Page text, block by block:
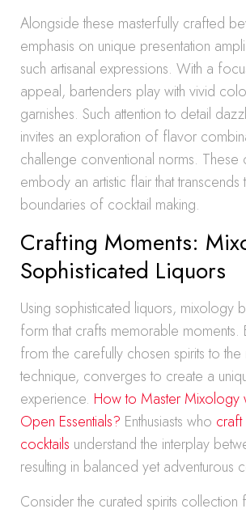
Alongside these masterfully crafted
emphasis on unique presentation
such artisanal expressions. With a
appeal, bartenders play with vivid
garnishes. Such attention to detail
invites an exploration of flavor
challenge conventional norms. These
embody an artistic flair that transcends
boundaries of cocktail making.
Crafting Moments:
Sophisticated Liquors
Using sophisticated liquors, mixology
form that crafts memorable moments.
from the carefully chosen spirits to the
technique, converges to create a
experience. How to Master Mixology
Open Essentials? Enthusiasts who
cocktails understand the interplay
resulting in balanced yet adventurous
Consider the curated spirits collection